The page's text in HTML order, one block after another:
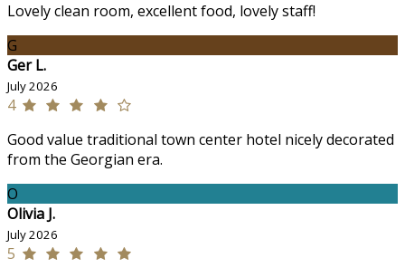
Lovely clean room, excellent food, lovely staff!
G
Ger L.
July 2026
4
Good value traditional town center hotel nicely decorated
from the Georgian era.
O
Olivia J.
July 2026
5